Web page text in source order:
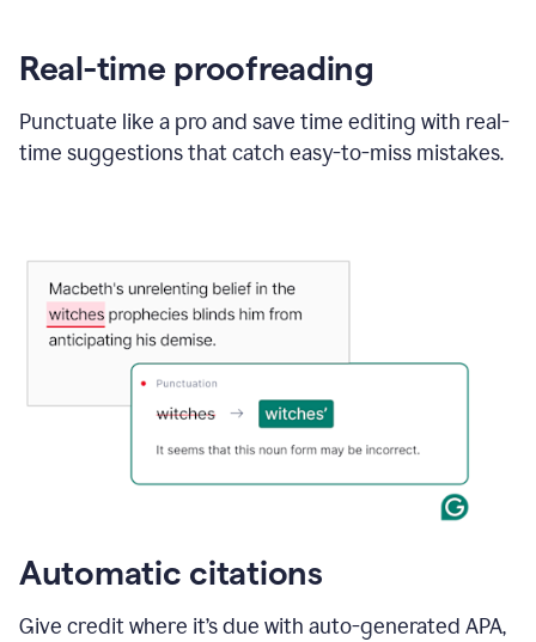
Real-time proofreading
Punctuate like a pro and save time editing with real-
time suggestions that catch easy-to-miss mistakes.
Automatic citations
Give credit where it’s due with auto-generated APA,